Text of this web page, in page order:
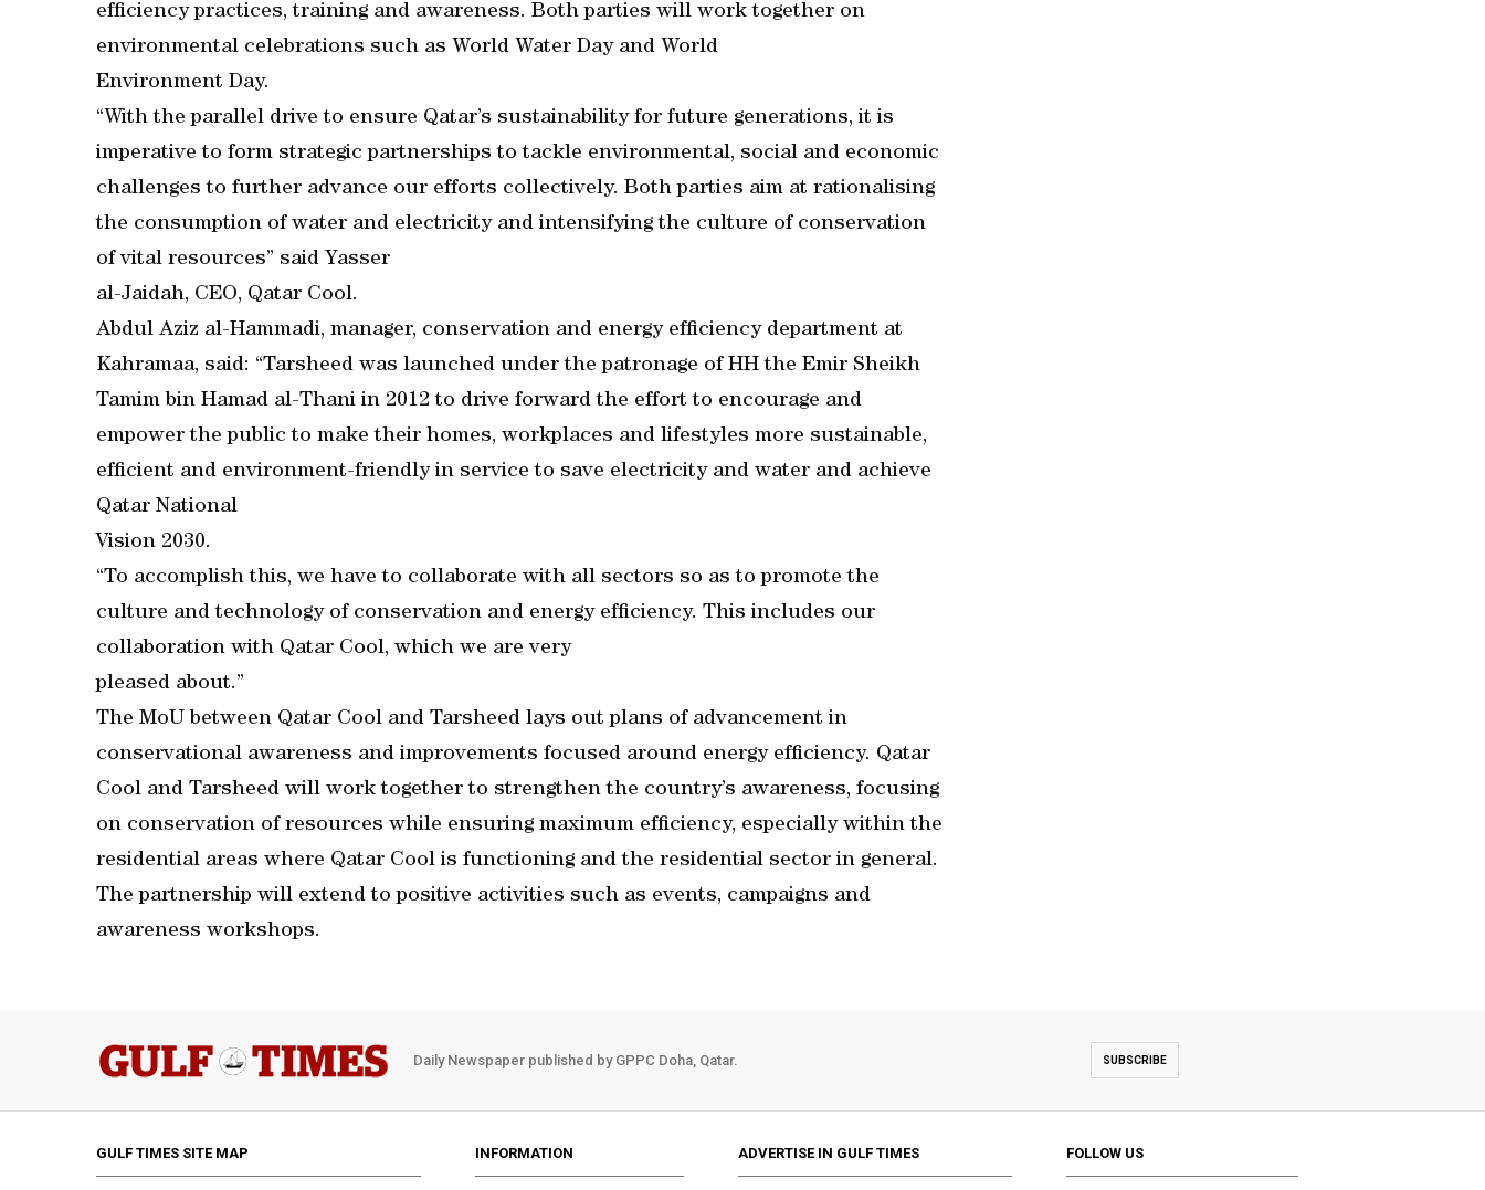
efficiency practices, training and awareness. Both parties will work together on
environmental celebrations such as World Water Day and World
Environment Day.
“With the parallel drive to ensure Qatar’s sustainability for future generations, it is
imperative to form strategic partnerships to tackle environmental, social and economic
challenges to further advance our efforts collectively. Both parties aim at rationalising
the consumption of water and electricity and intensifying the culture of conservation
of vital resources” said Yasser
al-Jaidah, CEO, Qatar Cool.
Abdul Aziz al-Hammadi, manager, conservation and energy efficiency department at
Kahramaa, said: “Tarsheed was launched under the patronage of HH the Emir Sheikh
Tamim bin Hamad al-Thani in 2012 to drive forward the effort to encourage and
empower the public to make their homes, workplaces and lifestyles more sustainable,
efficient and environment-friendly in service to save electricity and water and achieve
Qatar National
Vision 2030.
“To accomplish this, we have to collaborate with all sectors so as to promote the
culture and technology of conservation and energy efficiency. This includes our
collaboration with Qatar Cool, which we are very
pleased about.”
The MoU between Qatar Cool and Tarsheed lays out plans of advancement in
conservational awareness and improvements focused around energy efficiency. Qatar
Cool and Tarsheed will work together to strengthen the country’s awareness, focusing
on conservation of resources while ensuring maximum efficiency, especially within the
residential areas where Qatar Cool is functioning and the residential sector in general.
The partnership will extend to positive activities such as events, campaigns and
awareness workshops.
Daily Newspaper published by GPPC Doha, Qatar. SUBSCRIBE
GULF TIMES SITE MAP INFORMATION ADVERTISE IN GULF TIMES FOLLOW US